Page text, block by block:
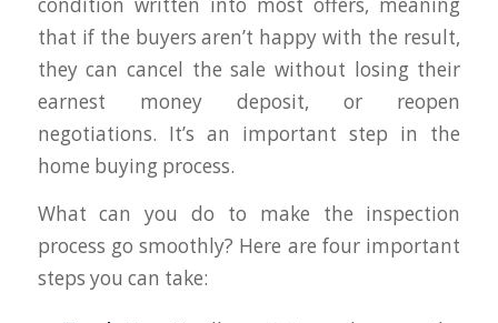
that if the buyers aren’t happy with the result,
they can cancel the sale without losing their
earnest money deposit, or reopen
negotiations. It’s an important step in the
home buying process.
What can you do to make the inspection
process go smoothly? Here are four important
steps you can take: